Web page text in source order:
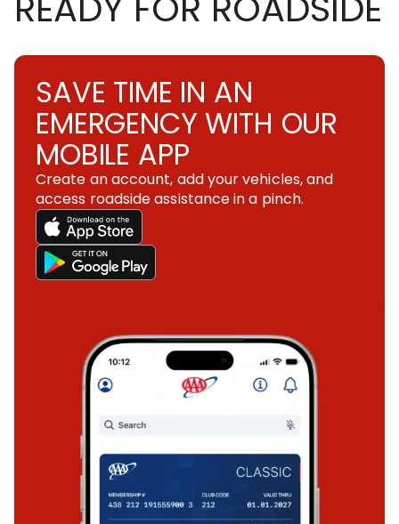
SAVE TIME IN AN
EMERGENCY WITH OUR
MOBILE APP
Create an account, add your vehicles, and
access roadside assistance in a pinch.